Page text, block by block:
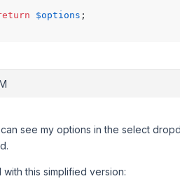
$options ;
see my options in the select
with this simplified version: